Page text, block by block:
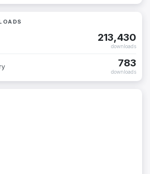
213,430
downloads
783
downloads